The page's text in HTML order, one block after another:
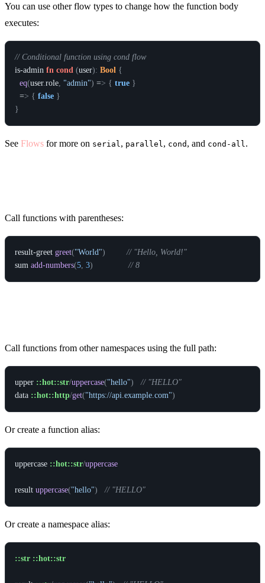
You can use other flow types to change how the function body
executes:
// Conditional function using cond flow
is-admin fn cond (user): Bool {
eq(user. role "admin") => { true }
  =
> { false }
}
See Flows for more on serial , parallel , cond , and cond-all .
Call functions with parentheses:
result-greet greet("World")
// "Hello, World!"
sum add-numbers(5 3) // 8
Call functions from other namespaces using the full path:
upper ::hot::str/uppercase("hello")
// "HELLO"
data ::hot::http/get("https://api.example.com")
Or create a function alias:
uppercase ::hot::str/uppercase
result uppercase("hello") // "HELLO"
Or create a namespace alias:
::str ::hot::str